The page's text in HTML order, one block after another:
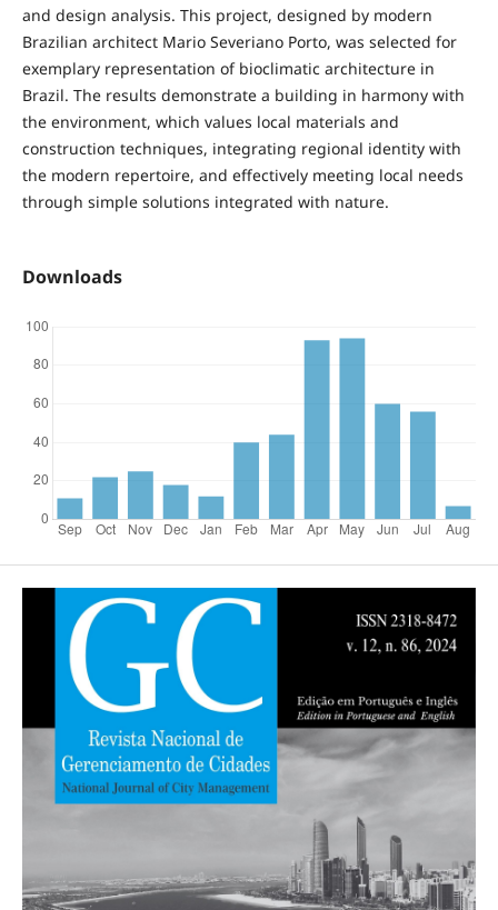
and design analysis. This project, designed by modern
Brazilian architect Mario Severiano Porto, was selected for
exemplary representation of bioclimatic architecture in
Brazil. The results demonstrate a building in harmony with
the environment, which values ​​local materials and
construction techniques, integrating regional identity with
the modern repertoire, and effectively meeting local needs
through simple solutions integrated with nature.
Downloads